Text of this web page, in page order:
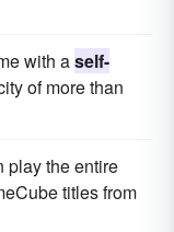
with aself-
of more than
play the entire
titles from